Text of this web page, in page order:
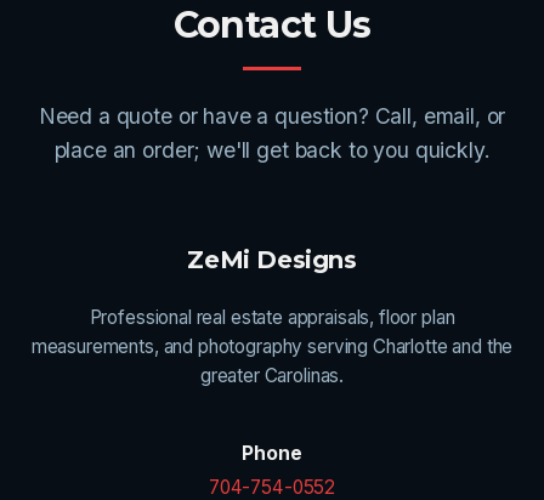
Contact Us
Need a quote or have a question? Call, email, or
place an order; we'll get back to you quickly.
ZeMi Designs
Professional real estate appraisals, floor plan
measurements, and photography serving Charlotte and the
greater Carolinas.
Phone
704-754-0552